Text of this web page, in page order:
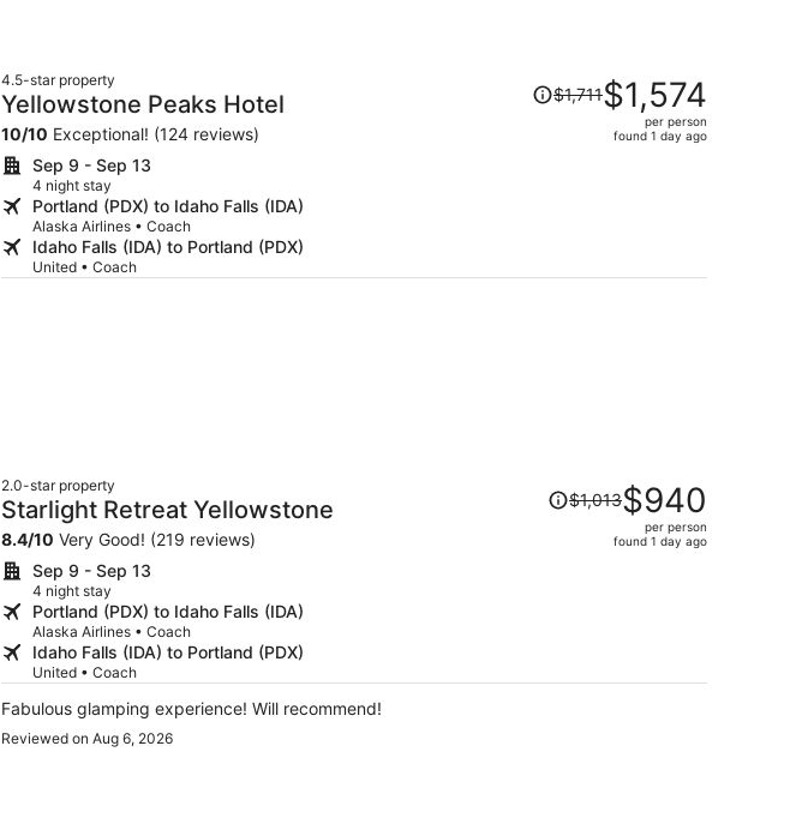
4.5-star property
Yellowstone Peaks Hotel
10/10 Exceptional! (124 reviews)
Sep 9 - Sep 13
4 night stay
Portland (PDX) to Idaho Falls (IDA)
Alaska Airlines • Coach
Idaho Falls (IDA) to Portland (PDX)
United • Coach
Price
was
person
$1,711$1,574
per person
found 1 day ago
2.0-star property
Starlight Retreat Yellowstone
8.4/10 Very Good! (219 reviews)
Sep 9 - Sep 13
4 night stay
Portland (PDX) to Idaho Falls (IDA)
Alaska Airlines • Coach
Idaho Falls (IDA) to Portland (PDX)
United • Coach
Price
was
person
$1,013$940
per person
found 1 day ago
Fabulous glamping experience! Will recommend!
Reviewed on Aug 6, 2026